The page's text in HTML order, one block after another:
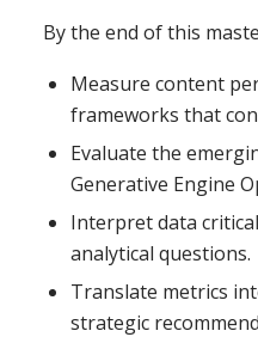
By the end of this
Measure content
frameworks that
Evaluate the
Generative Engine
Interpret data
analytical questions.
Translate metrics
strategic